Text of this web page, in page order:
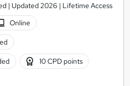
| Updated 2026 | Lifetime Access
Online
10 CPD points